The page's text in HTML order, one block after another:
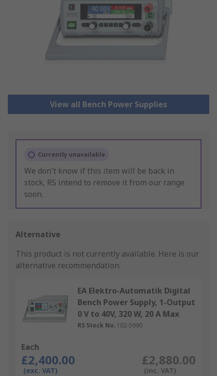
View all Bench Power Supplies
Currently unavailable
We don't know if this item will be back in
stock, RS intend to remove it from our range
soon.
Alternative
This product is not currently available. Here is our
alternative recommendation.
EA Elektro-Automatik Digital
Bench Power Supply, 1-Output
0 V to 40V, 320 W, 20 A Max
RS Stock No. 102-5990
Each
£2,400.00
(exc. VAT)
£2,880.00
(inc. VAT)